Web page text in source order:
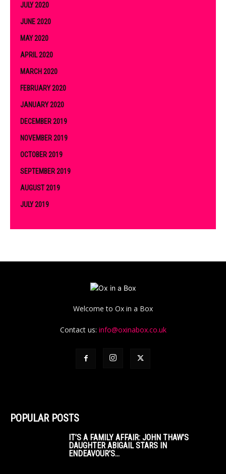
JULY 2020
JUNE 2020
MAY 2020
APRIL 2020
MARCH 2020
FEBRUARY 2020
JANUARY 2020
DECEMBER 2019
NOVEMBER 2019
OCTOBER 2019
SEPTEMBER 2019
AUGUST 2019
JULY 2019
Welcome to Ox in a Box
Contact us: info@oxinabox.co.uk
POPULAR POSTS
IT’S A FAMILY AFFAIR: JOHN THAW’S
DAUGHTER ABIGAIL STARS IN
ENDEAVOUR’S...